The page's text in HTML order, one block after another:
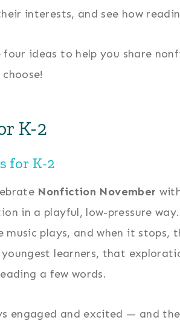
interests, and see how
four ideas to help you share
K-2
for K-2
Nonfiction November
in a playful, low-pressure
plays, and when it stops,
learners, that
a few words.
engaged and excited — and